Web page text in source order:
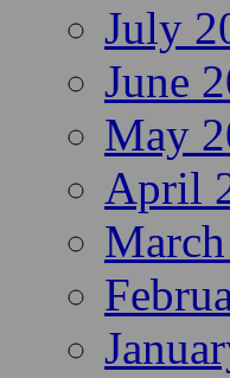
July
June
May
April